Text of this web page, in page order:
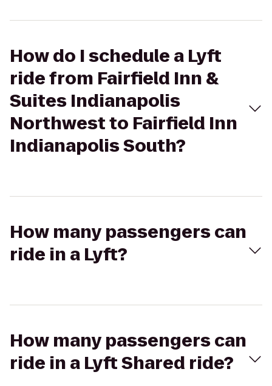
How do I schedule a Lyft
ride from Fairfield Inn &
Suites Indianapolis
Northwest to Fairfield Inn
Indianapolis South?
How many passengers can
ride in a Lyft?
How many passengers can
ride in a Lyft Shared ride?